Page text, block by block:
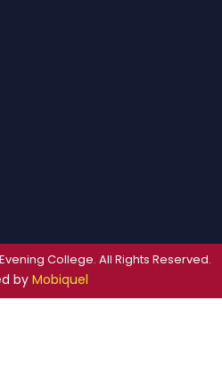
College. All Rights Reserved.
byMobiquel